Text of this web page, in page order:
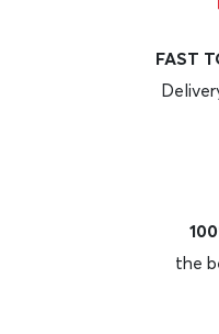
FAST
the